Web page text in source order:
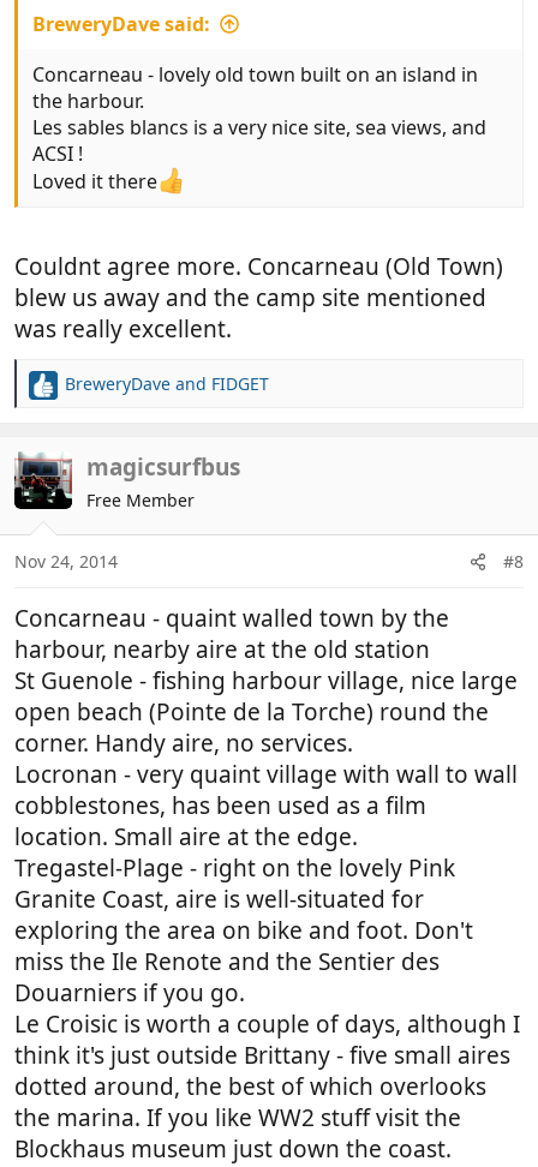
BreweryDave said:
Concarneau - lovely old town built on an island in
the harbour.
Les sables blancs is a very nice site, sea views, and
ACSI !
Loved it there
Couldnt agree more. Concarneau (Old Town)
blew us away and the camp site mentioned
was really excellent.
R
c
t
i
o
n
s
BreweryDave and FIDGET
magicsurfbus
Free Member
Nov 24, 2014 #8
Concarneau - quaint walled town by the
harbour, nearby aire at the old station
St Guenole - fishing harbour village, nice large
open beach (Pointe de la Torche) round the
corner. Handy aire, no services.
Locronan - very quaint village with wall to wall
cobblestones, has been used as a film
location. Small aire at the edge.
Tregastel-Plage - right on the lovely Pink
Granite Coast, aire is well-situated for
exploring the area on bike and foot. Don't
miss the Ile Renote and the Sentier des
Douarniers if you go.
Le Croisic is worth a couple of days, although I
think it's just outside Brittany - five small aires
dotted around, the best of which overlooks
the marina. If you like WW2 stuff visit the
Blockhaus museum just down the coast.